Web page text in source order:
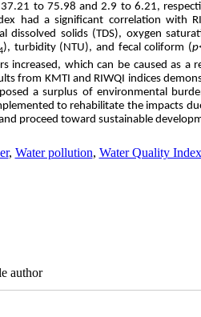
to 75.98 and 2.9 to 6.21,
had a significant correlation with
solids (TDS), oxygen
), turbidity (NTU), and fecal coliform (p
increased, which can be caused as a
from KMTI and RIWQI indices
a surplus of environmental
to rehabilitate the impacts
proceed toward sustainable
, Water pollution, Water Quality
author